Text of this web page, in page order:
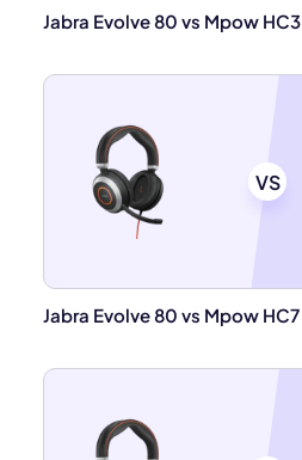
Jabra Evolve 80 vs Mpow HC3
VS
Jabra Evolve 80 vs Mpow HC7